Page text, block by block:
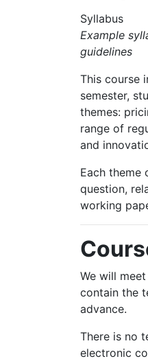
Syllabus
Example
guidelines
This course
semester,
themes:
range of
and
Each theme
question,
working
We will
contain the
advance.
There is no
electronic